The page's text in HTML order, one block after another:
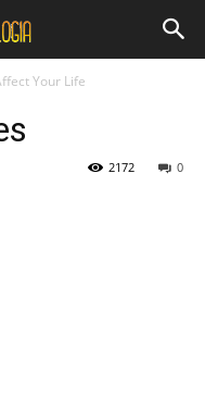
Your Life
0
2172